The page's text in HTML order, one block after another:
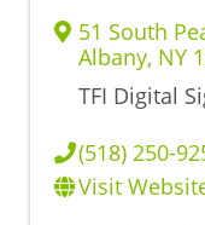
51 South
Albany, NY
TFI Digital
(518) 250-
Visit